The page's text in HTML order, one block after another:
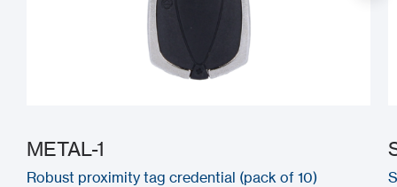
METAL-1
Robust proximity tag credential (pack of 10)